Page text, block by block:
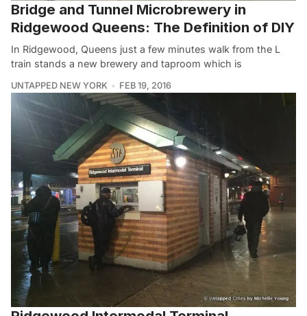
Bridge and Tunnel Microbrewery in
Ridgewood Queens: The Definition of DIY
In Ridgewood, Queens just a few minutes walk from the L
train stands a new brewery and taproom which is
UNTAPPED NEW YORK FEB 19, 2016